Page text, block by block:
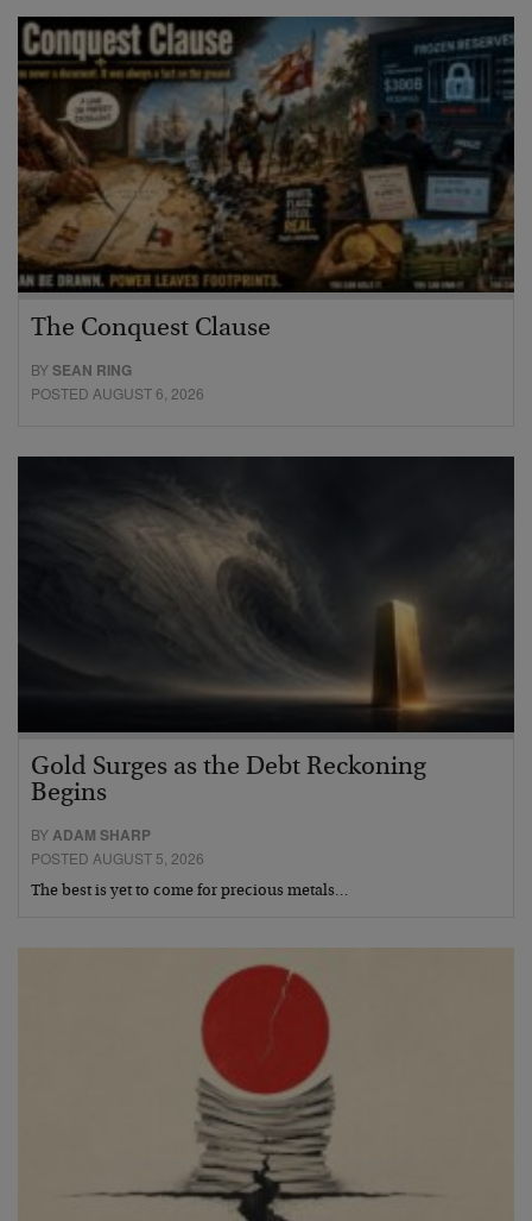
The Conquest Clause
BYSEAN RING
POSTED AUGUST 6, 2026
Gold Surges as the Debt Reckoning
Begins
BYADAM SHARP
POSTED AUGUST 5, 2026
The best is yet to come for precious metals…